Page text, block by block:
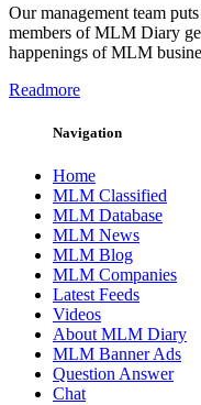
Our management team
members of MLM Diary
happenings of MLM
Readmore
Navigation
Home
MLM Classified
MLM Database
MLM News
MLM Blog
MLM Companies
Latest Feeds
Videos
About MLM Diary
MLM Banner Ads
Question Answer
Chat